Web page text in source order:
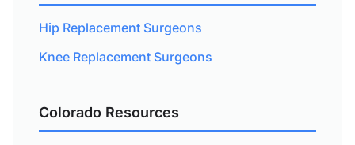
Hip Replacement Surgeons
Knee Replacement Surgeons
Colorado Resources